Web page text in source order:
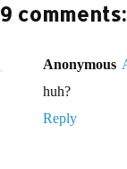
9 comments:
Anonymous
huh?
Reply